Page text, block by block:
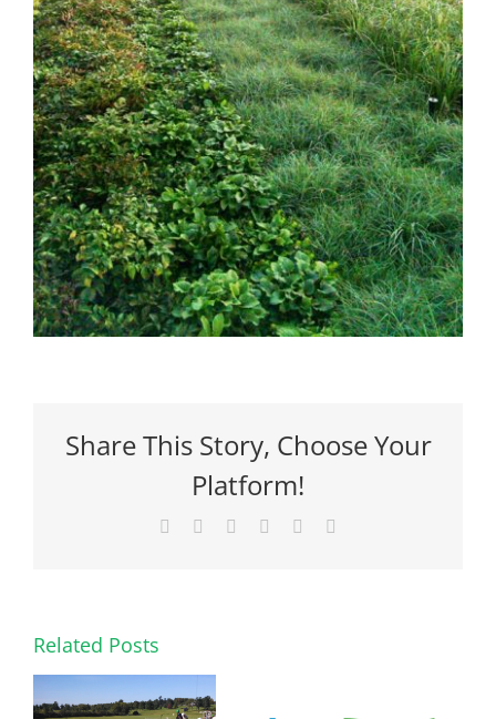
Share This Story, Choose Your
Platform!
Facebook Reddit LinkedInPinterest
Related Posts